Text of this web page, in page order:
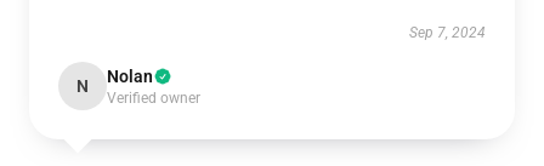
Sep 7, 2024
N Nolan
Verified owner